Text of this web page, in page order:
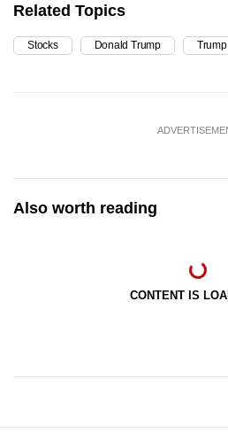
Related Topics
Stocks Donald Trump Trump
Also worth reading
CONTENT IS